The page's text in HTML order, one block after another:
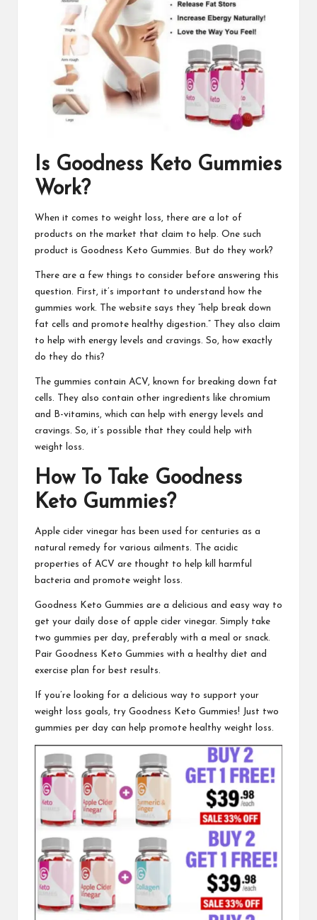
Is Goodness Keto Gummies
Work?
When it comes to weight loss, there are a lot of
products on the market that claim to help. One such
product is Goodness Keto Gummies. But do they work?
There are a few things to consider before answering this
question. First, it’s important to understand
how the
gummies work. The website says they “help break down
fat cells and promote healthy digestion.” They also claim
to help with energy levels and cravings. So, how exactly
do they do this?
The gummies contain ACV, known for breaking down fat
cells. They also contain other ingredients like chromium
and B-vitamins, which can help with energy levels and
cravings. So, it’s possible that they could help with
weight loss.
How To Take Goodness
Keto Gummies?
Apple cider vinegar has been used for centuries as a
natural remedy for various ailments. The acidic
properties of ACV are thought to help kill harmful
bacteria and promote weight loss.
Goodness Keto Gummies are a delicious and easy way to
get your daily dose of apple cider vinegar. Simply take
two gummies per day, preferably with a meal or snack.
Pair Goodness Keto Gummies with a healthy diet and
exercise plan for best results.
If you’re looking for a delicious way to support your
weight loss goals, try Goodness Keto Gummies! Just two
gummies per day can help promote healthy weight loss.